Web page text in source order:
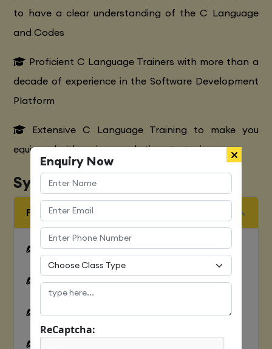
to have a clear understanding of the C Language
and Codes
Proficient C Language Trainers with more than a
decade of experience in the Software Development
Platform
Extensive C Language Training to make you
equipped with various marketing strategies
Syllabus
FUNDAMENTALS OF C LANGUAGE
Features of C
Overview of C Language
History of C
Enquiry Now
ReCaptcha: